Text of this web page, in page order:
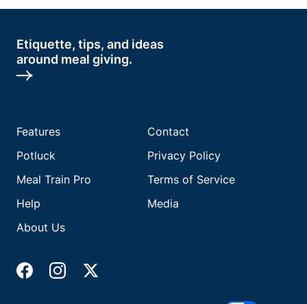
Etiquette, tips, and ideas
around meal giving.
Features
Potluck
Meal Train Pro
Help
About Us
Contact
Privacy Policy
Terms of Service
Media